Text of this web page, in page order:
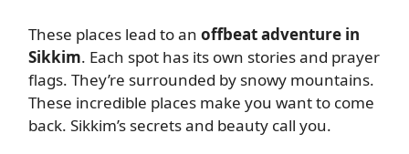
These places lead to an offbeat adventure in
Sikkim. Each spot has its own stories and prayer
flags. They’re surrounded by snowy mountains.
These incredible places make you want to come
back. Sikkim’s secrets and beauty call you.